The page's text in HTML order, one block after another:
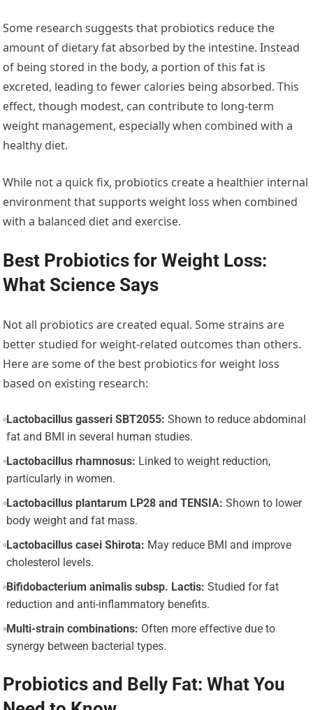
Some research suggests that probiotics reduce the
amount of dietary fat absorbed by the intestine. Instead
of being stored in the body, a portion of this fat is
excreted, leading to fewer calories being absorbed. This
effect, though modest, can contribute to long-term
weight management, especially when combined with a
healthy diet.
While not a quick fix, probiotics create a healthier internal
environment that supports weight loss when combined
with a balanced diet and exercise.
Best Probiotics for Weight Loss:
What Science Says
Not all probiotics are created equal. Some strains are
better studied for weight-related outcomes than others.
Here are some of the best probiotics for weight loss
based on existing research:
Lactobacillus gasseri SBT2055: Shown to reduce abdominal
fat and BMI in several human studies.
Lactobacillus rhamnosus: Linked to weight reduction,
particularly in women.
Lactobacillus plantarum LP28 and TENSIA: Shown to lower
body weight and fat mass.
Lactobacillus casei Shirota: May reduce BMI and improve
cholesterol levels.
Bifidobacterium animalis subsp. Lactis: Studied for fat
reduction and anti-inflammatory benefits.
Multi-strain combinations: Often more effective due to
synergy between bacterial types.
Probiotics and Belly Fat: What You